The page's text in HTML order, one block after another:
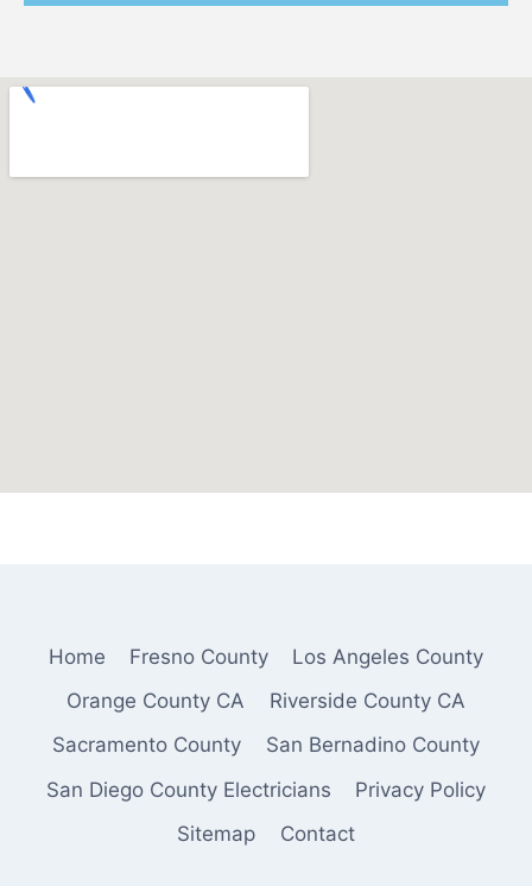
Home Fresno County
Los Angeles County
Orange County CA
Riverside County CA
Sacramento County
San Bernadino County
San Diego County Electricians
Privacy Policy
Sitemap
Contact